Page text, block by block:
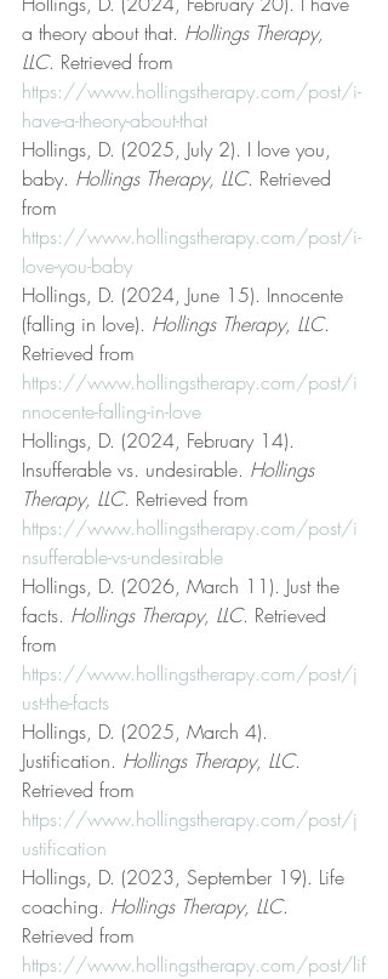
a theory about that. Hollings Therapy,
LLC. Retrieved from
https://www.hollingstherapy.com/post/i-
have-a-theory-about-that
Hollings, D. (2025, July 2). I love you,
baby. Hollings Therapy, LLC. Retrieved
from
https://www.hollingstherapy.com/post/i-
love-you-baby
Hollings, D. (2024, June 15). Innocente
(falling in love). Hollings Therapy, LLC.
Retrieved from
https://www.hollingstherapy.com/post/i
nnocente-falling-in-love
Hollings, D. (2024, February 14).
Insufferable vs. undesirable. Hollings
Therapy, LLC. Retrieved from
https://www.hollingstherapy.com/post/i
nsufferable-vs-undesirable
Hollings, D. (2026, March 11). Just the
facts. Hollings Therapy, LLC. Retrieved
from
https://www.hollingstherapy.com/post/j
ust-the-facts
Hollings, D. (2025, March 4).
Justification. Hollings Therapy, LLC.
Retrieved from
https://www.hollingstherapy.com/post/j
ustification
Hollings, D. (2023, September 19). Life
coaching. Hollings Therapy, LLC.
Retrieved from
https://www.hollingstherapy.com/post/lif